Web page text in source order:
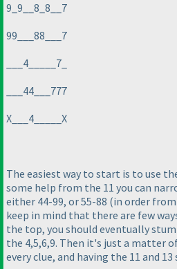
9_9__8_8__7
99___88___7
___4_____7_
___44___777
X___4_____X
The easiest way to start is to use
some help from the 11 you can
either 44-99, or 55-88 (in order
keep in mind that there are few
the top, you should eventually
the 4,5,6,9. Then it's just a matter
every clue, and having the 11 and 13